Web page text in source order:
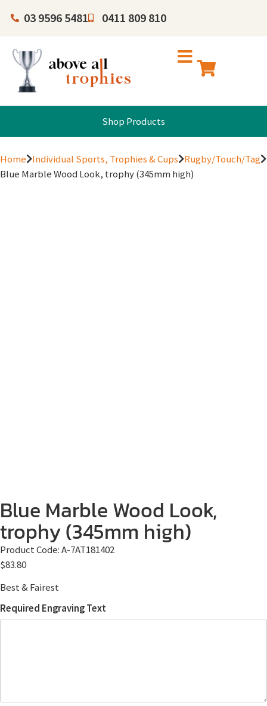
03 9596 5481 0411 809 810
Shop Products
Home Individual Sports, Trophies & Cups Rugby/Touch/Tag
Blue Marble Wood Look, trophy (345mm high)
Blue Marble Wood Look,
trophy (345mm high)
Product Code:A-7AT181402
$83.80
Best & Fairest
Required Engraving Text